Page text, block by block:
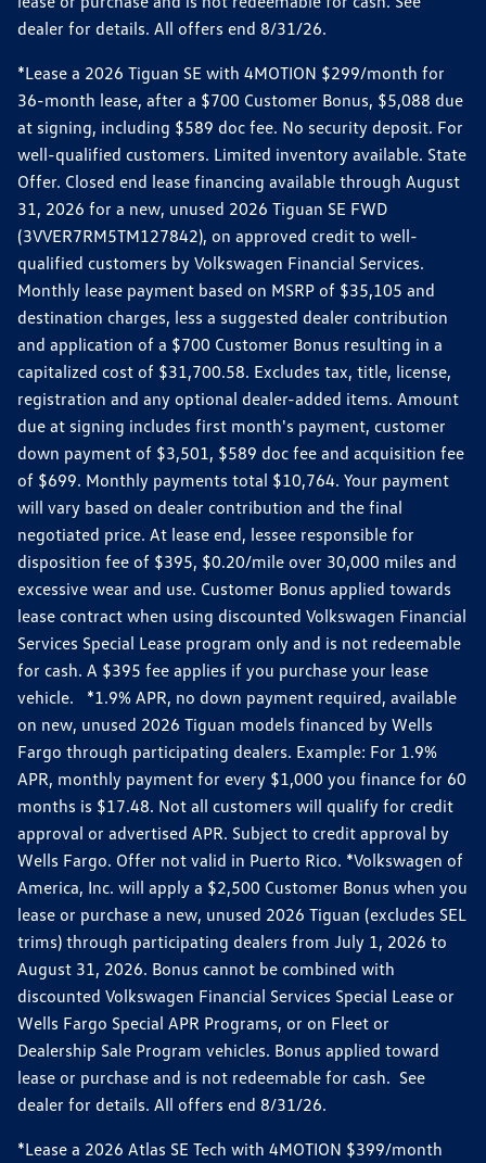
dealer for details. All offers end 8/31/26.
*Lease a 2026 Tiguan SE with 4MOTION $299/month for
36-month lease, after a $700 Customer Bonus, $5,088 due
at signing, including $589 doc fee. No security deposit. For
well-qualified customers. Limited inventory available. State
Offer. Closed end lease financing available through August
31, 2026 for a new, unused 2026 Tiguan SE FWD
(3VVER7RM5TM127842), on approved credit to well-
qualified customers by Volkswagen Financial Services.
Monthly lease payment based on MSRP of $35,105 and
destination charges, less a suggested dealer contribution
and application of a $700 Customer Bonus resulting in a
capitalized cost of $31,700.58. Excludes tax, title, license,
registration and any optional dealer-added items. Amount
due at signing includes first month's payment, customer
down payment of $3,501, $589 doc fee and acquisition fee
of $699. Monthly payments total $10,764. Your payment
will vary based on dealer contribution and the final
negotiated price. At lease end, lessee responsible for
disposition fee of $395, $0.20/mile over 30,000 miles and
excessive wear and use. Customer Bonus applied towards
lease contract when using discounted Volkswagen Financial
Services Special Lease program only and is not redeemable
for cash. A $395 fee applies if you purchase your lease
vehicle. *1.9% APR, no down payment required, available
on new, unused 2026 Tiguan models financed by Wells
Fargo through participating dealers. Example: For 1.9%
APR, monthly payment for every $1,000 you finance for 60
months is $17.48. Not all customers will qualify for credit
approval or advertised APR. Subject to credit approval by
Wells Fargo. Offer not valid in Puerto Rico. *Volkswagen of
America, Inc. will apply a $2,500 Customer Bonus when you
lease or purchase a new, unused 2026 Tiguan (excludes SEL
trims) through participating dealers from July 1, 2026 to
August 31, 2026. Bonus cannot be combined with
discounted Volkswagen Financial Services Special Lease or
Wells Fargo Special APR Programs, or on Fleet or
Dealership Sale Program vehicles. Bonus applied toward
lease or purchase and is not redeemable for cash. See
dealer for details. All offers end 8/31/26.
*Lease a 2026 Atlas SE Tech with 4MOTION $399/month